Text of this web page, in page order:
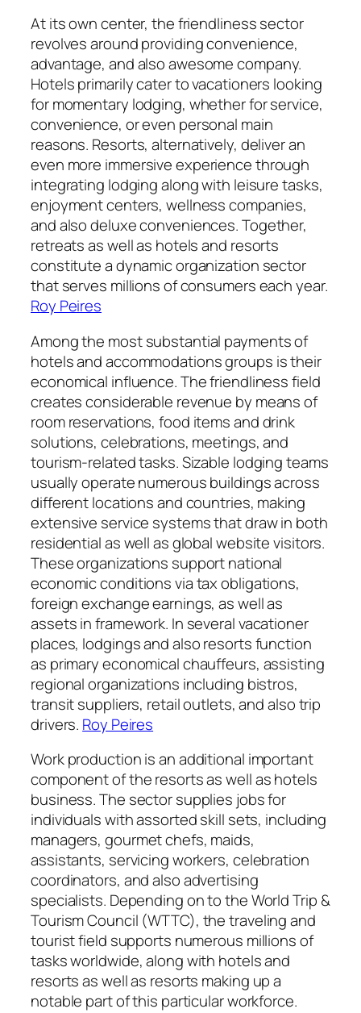
At its own center, the friendliness sector
revolves around providing convenience,
advantage, and also awesome company.
Hotels primarily cater to vacationers looking
for momentary lodging, whether for service,
convenience, or even personal main
reasons. Resorts, alternatively, deliver an
even more immersive experience through
integrating lodging along with leisure tasks,
enjoyment centers, wellness companies,
and also deluxe conveniences. Together,
retreats as well as hotels and resorts
constitute a dynamic organization sector
that serves millions of consumers each year.
Roy Peires
Among the most substantial payments of
hotels and accommodations groups is their
economical influence. The friendliness field
creates considerable revenue by means of
room reservations, food items and drink
solutions, celebrations, meetings, and
tourism-related tasks. Sizable lodging teams
usually operate numerous buildings across
different locations and countries, making
extensive service systems that draw in both
residential as well as global website visitors.
These organizations support national
economic conditions via tax obligations,
foreign exchange earnings, as well as
assets in framework. In several vacationer
places, lodgings and also resorts function
as primary economical chauffeurs, assisting
regional organizations including bistros,
transit suppliers, retail outlets, and also trip
drivers. Roy Peires
Work production is an additional important
component of the resorts as well as hotels
business. The sector supplies jobs for
individuals with assorted skill sets, including
managers, gourmet chefs, maids,
assistants, servicing workers, celebration
coordinators, and also advertising
specialists. Depending on to the World Trip &
Tourism Council (WTTC), the traveling and
tourist field supports numerous millions of
tasks worldwide, along with hotels and
resorts as well as resorts making up a
notable part of this particular workforce.